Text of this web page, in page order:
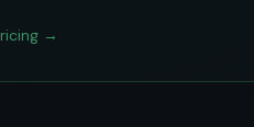
→